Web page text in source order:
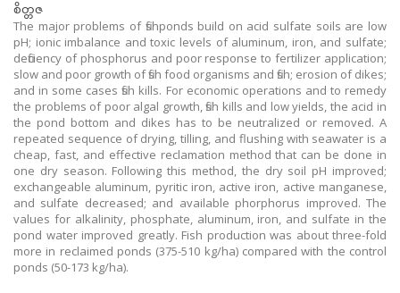
စိတ္တဇ
The major problems of fishponds build on acid sulfate soils are low
pH; ionic imbalance and toxic levels of aluminum, iron, and sulfate;
deficiency of phosphorus and poor response to fertilizer application;
slow and poor growth of fish food organisms and fish; erosion of dikes;
and in some cases fish kills. For economic operations and to remedy
the problems of poor algal growth, fish kills and low yields, the acid in
the pond bottom and dikes has to be neutralized or removed. A
repeated sequence of drying, tilling, and flushing with seawater is a
cheap, fast, and effective reclamation method that can be done in
one dry season. Following this method, the dry soil pH improved;
exchangeable aluminum, pyritic iron, active iron, active manganese,
and sulfate decreased; and available phorphorus improved. The
values for alkalinity, phosphate, aluminum, iron, and sulfate in the
pond water improved greatly. Fish production was about three-fold
more in reclaimed ponds (375-510 kg/ha) compared with the control
ponds (50-173 kg/ha).